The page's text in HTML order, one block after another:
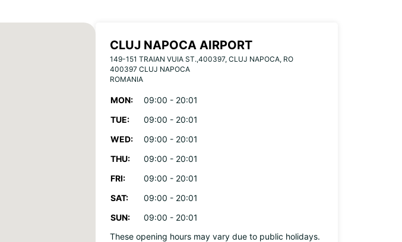
CLUJ NAPOCA AIRPORT
149-151 TRAIAN VUIA ST.,400397, CLUJ NAPOCA, RO
400397 CLUJ NAPOCA
ROMANIA
MON:
09:00 - 20:01
TUE:
09:00 - 20:01
WED:
09:00 - 20:01
THU:
09:00 - 20:01
FRI:
09:00 - 20:01
SAT:
09:00 - 20:01
SUN:
09:00 - 20:01
These opening hours may vary due to public holidays.